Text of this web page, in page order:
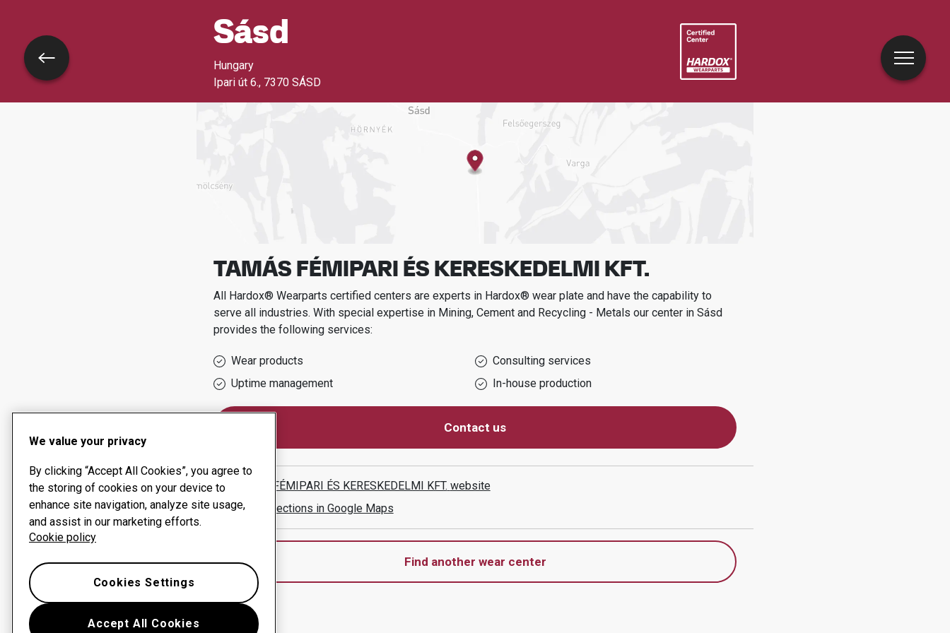
Sásd
Hungary
Ipari út 6., 7370 SÁSD
TAMÁS FÉMIPARI ÉS KERESKEDELMI KFT.
All Hardox® Wearparts certified centers are experts in Hardox® wear plate and have the capability to
serve all industries. With special expertise in Mining, Cement and Recycling - Metals our center in Sásd
provides the following services:
Wear products
Consulting services
Uptime management
In-house production
Contact us
TAMÁS FÉMIPARI ÉS KERESKEDELMI KFT. website
Show directions in Google Maps
Find another wear center
Go back
We value your privacy
By clicking “Accept All Cookies”, you agree to
the storing of cookies on your device to
enhance site navigation, analyze site usage,
and assist in our marketing efforts.
Cookie policy
Accept All Cookies
Cookies Settings